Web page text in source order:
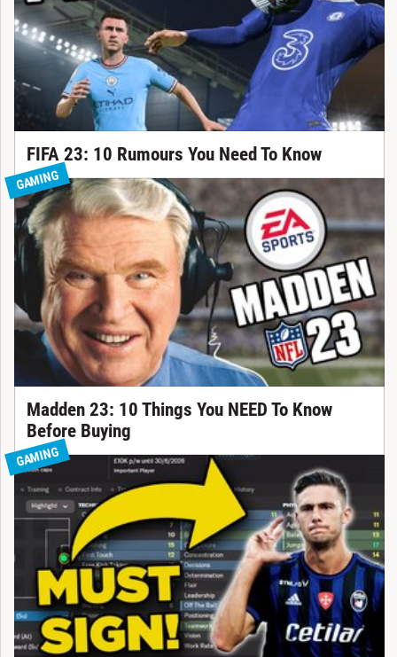
FIFA 23: 10 Rumours You Need To Know
GAMING
Madden 23: 10 Things You NEED To Know
Before Buying
GAMING